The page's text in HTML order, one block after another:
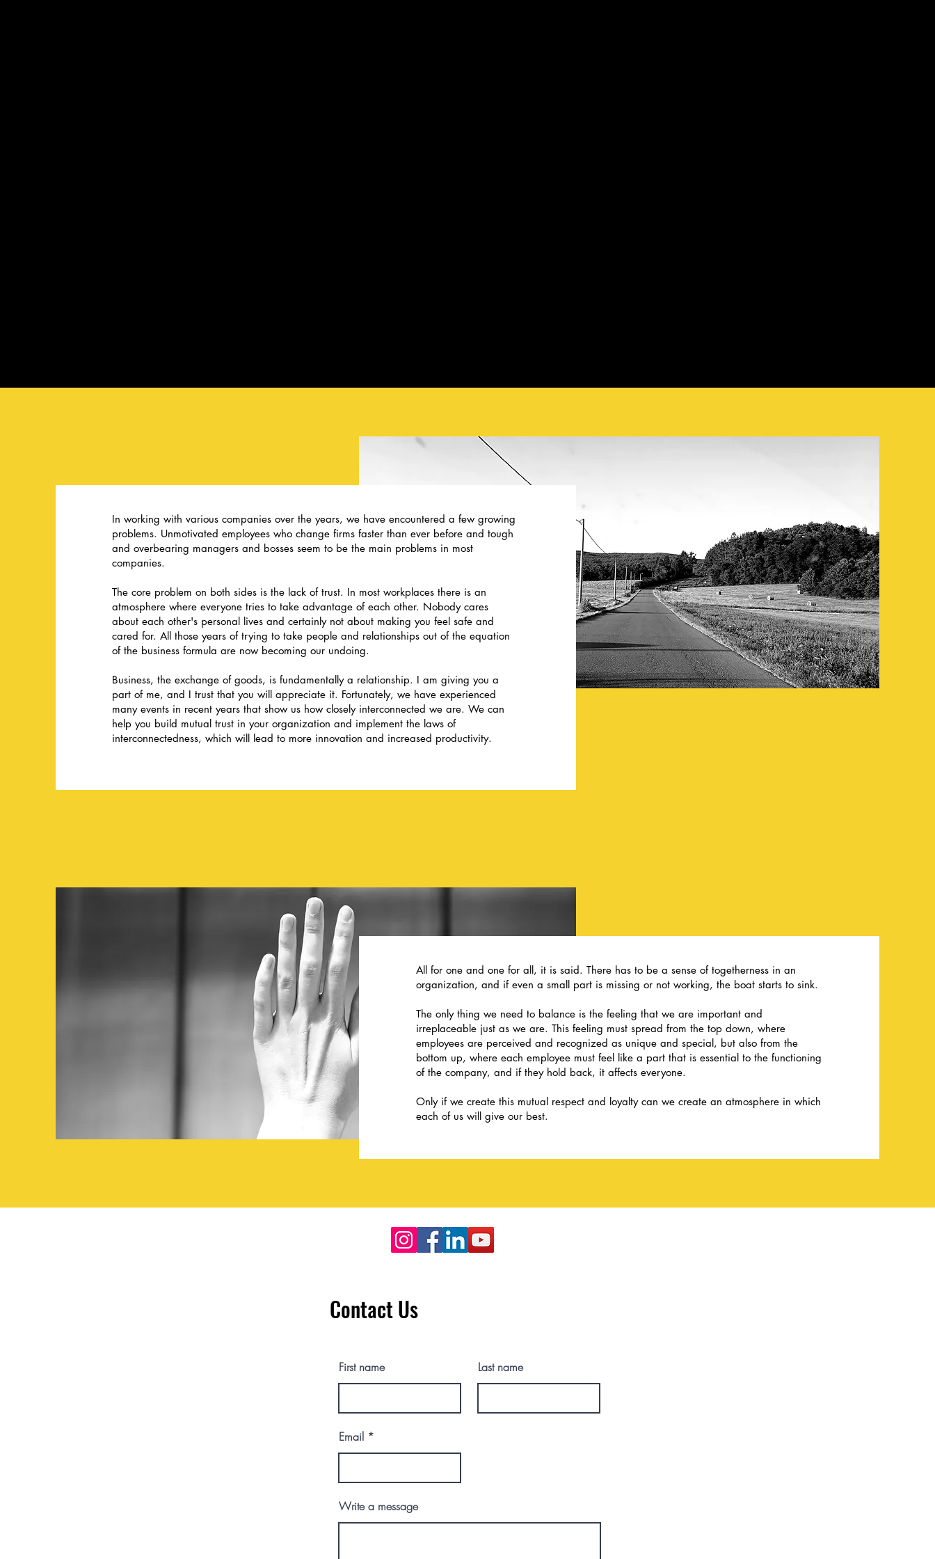
In working with various companies over the years, we have encountered a few growing
problems. Unmotivated employees who change firms faster than ever before and tough
and overbearing managers and bosses seem to be the main problems in most
companies.
The core problem on both sides is the lack of trust. In most workplaces there is an
atmosphere where everyone tries to take advantage of each other. Nobody cares
about each other's personal lives and certainly not about making you feel safe and
cared for. All those years of trying to take people and relationships out of the equation
of the business formula are now becoming our undoing.
Business, the exchange of goods, is fundamentally a relationship. I am giving you a
part of me, and I trust that you will appreciate it. Fortunately, we have experienced
many events in recent years that show us how closely interconnected we are. We can
help you build mutual trust in your organization and implement the laws of
interconnectedness, which will lead to more innovation and increased productivity.
All for one and one for all, it is said. There has to be a sense of togetherness in an
organization, and if even a small part is missing or not working, the boat starts to sink.
The only thing we need to balance is the feeling that we are important and
irreplaceable just as we are. This feeling must spread from the top down, where
employees are perceived and recognized as unique and special, but also from the
bottom up, where each employee must feel like a part that is essential to the functioning
of the company, and if they hold back, it affects everyone.
Only if we create this mutual respect and loyalty can we create an atmosphere in which
each of us will give our best.
Contact Us
First name Last name
Email
Write a message